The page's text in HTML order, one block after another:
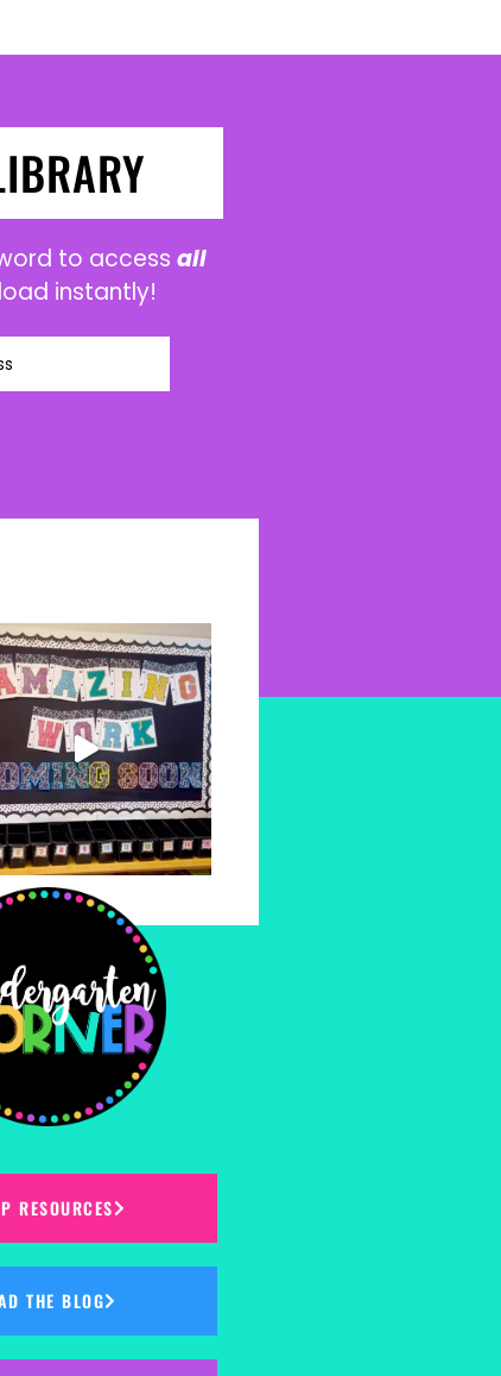
to access all
instantly!
RESOURCES
THE BLOG